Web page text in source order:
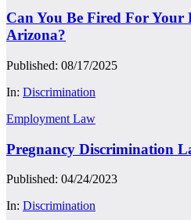
Can You Be Fired For Your
Arizona?
Published: 08/17/2025
In: Discrimination
Employment Law
Pregnancy Discrimination
Published: 04/24/2023
In: Discrimination